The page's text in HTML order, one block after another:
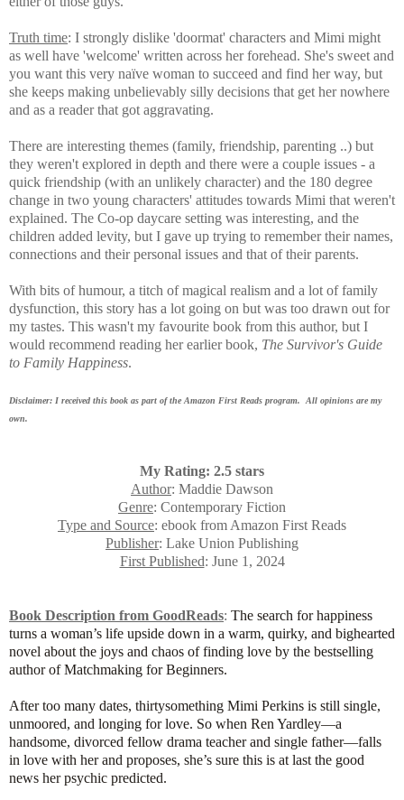
Truth time: I strongly dislike 'doormat' characters and Mimi might
as well have 'welcome' written across her forehead. She's sweet and
you want this very naïve woman to succeed and find her way, but
she keeps making unbelievably silly decisions that get her nowhere
and as a reader that got aggravating.
There are interesting themes (family, friendship, parenting ..) but
they weren't explored in depth and there were a couple issues - a
quick friendship (with an unlikely character) and the 180 degree
change in two young characters' attitudes towards Mimi that weren't
explained. The Co-op daycare setting was interesting, and the
children added levity, but I gave up trying to remember their names,
connections and their personal issues and that of their parents.
With bits of humour, a titch of magical realism and a lot of family
dysfunction, this story has a lot going on but was too drawn out for
my tastes. This wasn't my favourite book from this author, but I
would recommend reading her earlier book, The Survivor's Guide
to Family Happiness.
Disclaimer: I received this book as part of the Amazon First Reads program. All opinions are my
own.
My Rating: 2.5 stars
Author: Maddie Dawson
Genre: Contemporary Fiction
Type and Source: ebook from Amazon First Reads
Publisher: Lake Union Publishing
First Published: June 1, 2024
Book Description from GoodReads: The search for happiness
turns a woman’s life upside down in a warm, quirky, and bighearted
novel about the joys and chaos of finding love by the bestselling
author of Matchmaking for Beginners.
After too many dates, thirtysomething Mimi Perkins is still single,
unmoored, and longing for love. So when Ren Yardley—a
handsome, divorced fellow drama teacher and single father—falls
in love with her and proposes, she’s sure this is at last the good
news her psychic predicted.